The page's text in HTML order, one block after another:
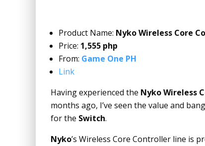
Product Name: Nyko Wireless Core
Price: 1,555 php
From: Game One PH
Link
Having experienced the Nyko Wireless
months ago, I’ve seen the value and
for the Switch.
Nyko’s Wireless Core Controller line is